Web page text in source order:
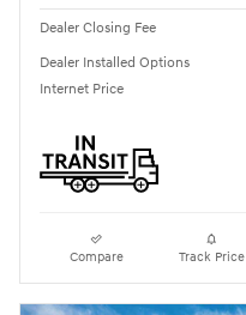
Dealer Closing Fee
Dealer Installed Options
Internet Price
Compare Track Price